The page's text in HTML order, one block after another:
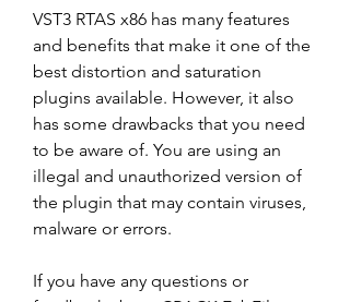
VST3 RTAS x86 has many features
and benefits that make it one of the
best distortion and saturation
plugins available. However, it also
has some drawbacks that you need
to be aware of. You are using an
illegal and unauthorized version of
the plugin that may contain viruses,
malware or errors.
If you have any questions or